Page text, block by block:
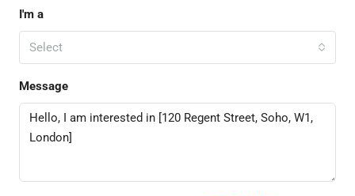
I'm a
Select
Message